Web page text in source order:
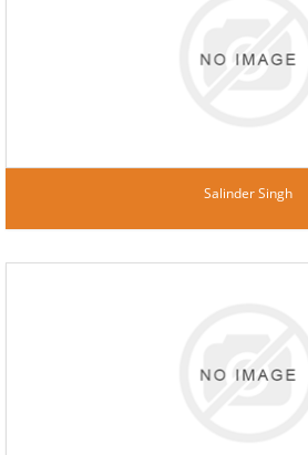
Salinder Singh